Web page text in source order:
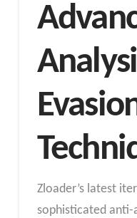
Zloader’s latest
sophisticated anti-